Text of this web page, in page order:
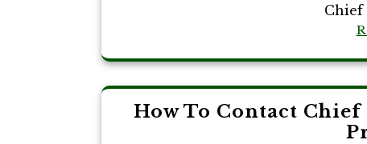
Chief
How To Contact